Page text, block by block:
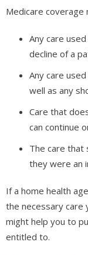
Medicare coverage
Any care
decline of a
Any care
well as any
Care that
can continue
The care
they were an
If a home health
the necessary care
might help you to
entitled to.